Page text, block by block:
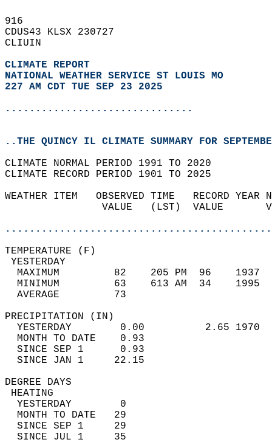
916
CDUS43 KLSX 230727
CLIUIN
CLIMATE REPORT
NATIONAL WEATHER SERVICE ST LOUIS MO
227 AM CDT TUE SEP 23 2025
...............................
..THE QUINCY IL CLIMATE SUMMARY FOR
CLIMATE NORMAL PERIOD 1991 TO 2020
CLIMATE RECORD PERIOD 1901 TO 2025
WEATHER ITEM   OBSERVED TIME   RECORD
VALUE   (LST)  VALUE
MAXIMUM         82    205 PM  96
MINIMUM         63    613 AM  34
AVERAGE         73
YESTERDAY        0.00          2.65
MONTH TO DATE    0.93
SINCE SEP 1      0.93
SINCE JAN 1     22.15
DEGREE
YESTERDAY        0
MONTH TO DATE   29
SINCE SEP 1     29
SINCE JUL 1     35